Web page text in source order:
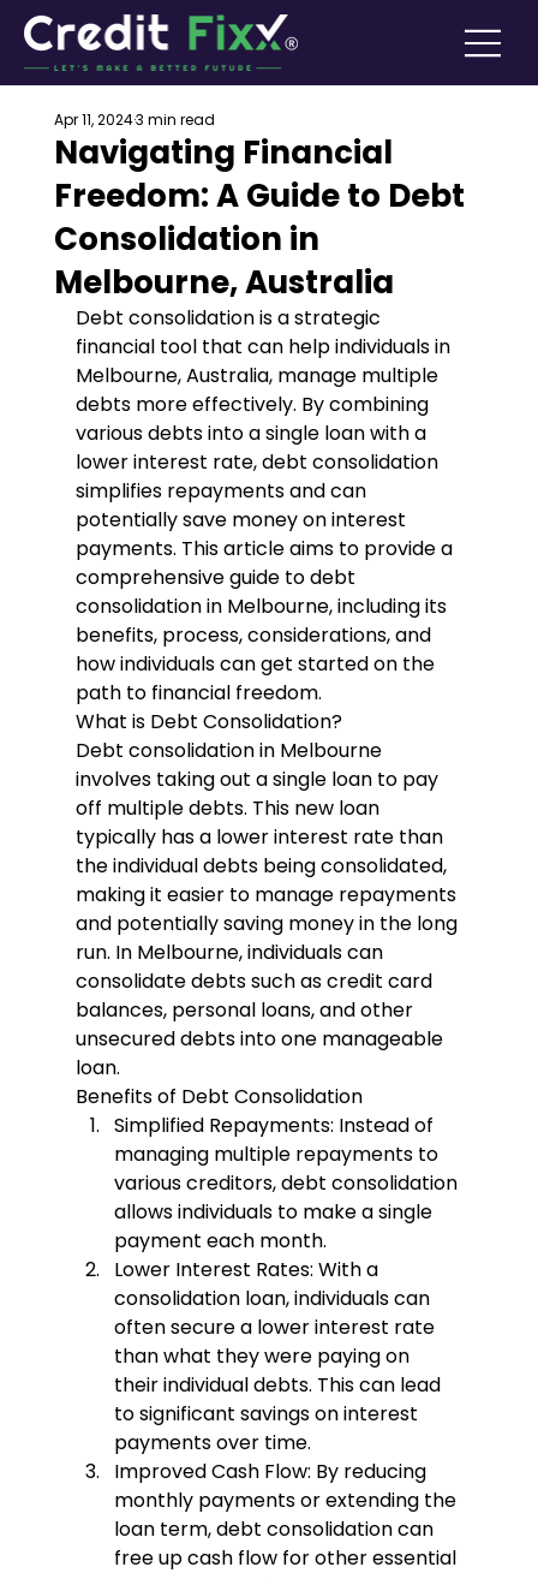
Navigating Financial
Freedom: A Guide to Debt
Consolidation in
Melbourne, Australia
Apr 11, 20243 min read
Debt consolidation is a strategic
financial tool that can help individuals in
Melbourne, Australia, manage multiple
debts more effectively. By combining
various debts into a single loan with a
lower interest rate, debt consolidation
simplifies repayments and can
potentially save money on interest
payments. This article aims to provide a
comprehensive guide to debt
consolidation in Melbourne, including its
benefits, process, considerations, and
how individuals can get started on the
path to financial freedom.
What is Debt Consolidation?
Debt consolidation in Melbourne
involves taking out a single loan to pay
off multiple debts. This new loan
typically has a lower interest rate than
the individual debts being consolidated,
making it easier to manage repayments
and potentially saving money in the long
run. In Melbourne, individuals can
consolidate debts such as credit card
balances, personal loans, and other
unsecured debts into one manageable
loan.
Benefits of Debt Consolidation
Simplified Repayments: Instead of
managing multiple repayments to
various creditors, debt consolidation
allows individuals to make a single
payment each month.
Lower Interest Rates: With a
consolidation loan, individuals can
often secure a lower interest rate
than what they were paying on
their individual debts. This can lead
to significant savings on interest
payments over time.
Improved Cash Flow: By reducing
monthly payments or extending the
loan term, debt consolidation can
free up cash flow for other essential